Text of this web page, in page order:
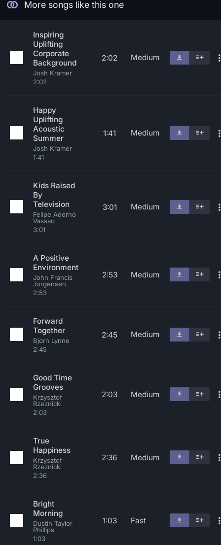
More songs like this one
Inspiring
Uplifting
Corporate
Background
Josh Kramer
2:02
2:02 Medium
Happy
Uplifting
Acoustic
Summer
Josh Kramer
1:41
1:41 Medium
Kids Raised
By
Television
Felipe Adorno
Vassao
3:01
3:01 Medium
A Positive
Environment
John Francis
Jorgensen
2:53
2:53 Medium
Forward
Together
Bjorn Lynne
2:45
2:45 Medium
Good Time
Grooves
Krzysztof
Rzeznicki
2:03
2:03 Medium
True
Happiness
Krzysztof
Rzeznicki
2:36
2:36 Medium
Bright
Morning
Dustin Taylor
Phillips
1:03
1:03 Fast